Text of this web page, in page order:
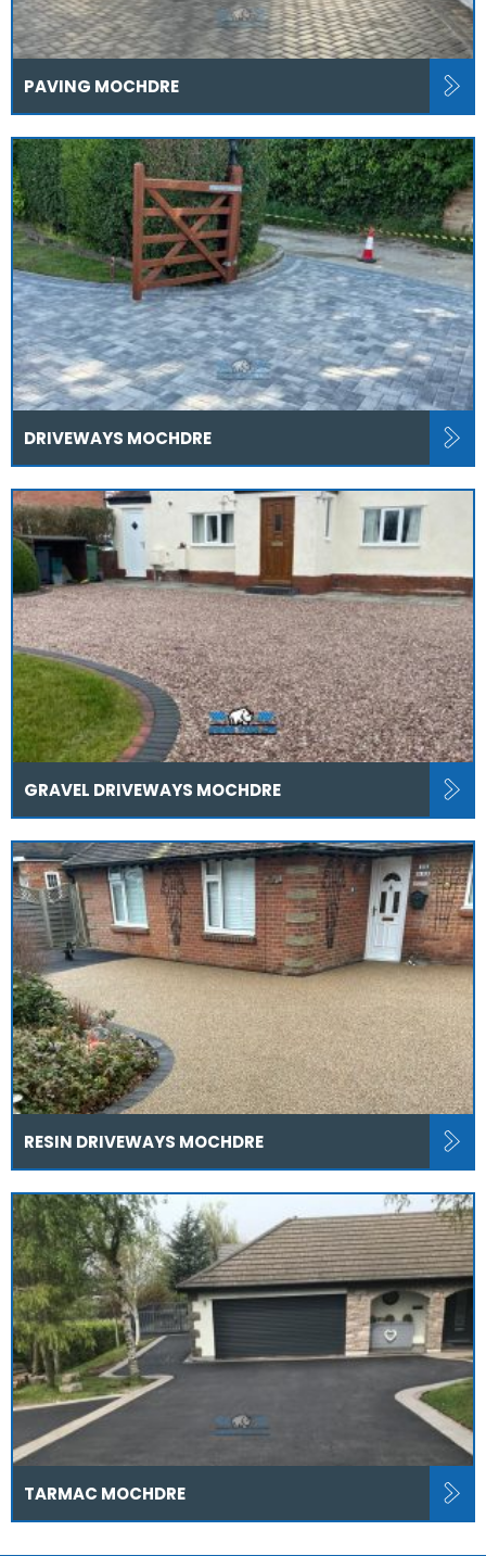
PAVING MOCHDRE
DRIVEWAYS MOCHDRE
GRAVEL DRIVEWAYS MOCHDRE
RESIN DRIVEWAYS MOCHDRE
TARMAC MOCHDRE